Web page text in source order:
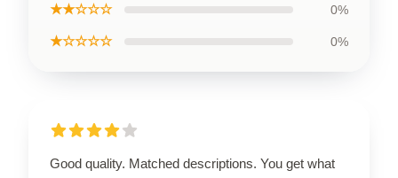
★★☆☆☆ 0%
★☆☆☆☆ 0%
Good quality. Matched descriptions. You get what